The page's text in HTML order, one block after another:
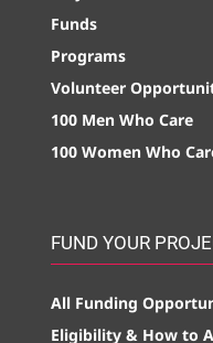
Funds
Programs
Volunteer
100 Men Who Care
100 Women Who
FUND YOUR
All Funding
Eligibility & How to